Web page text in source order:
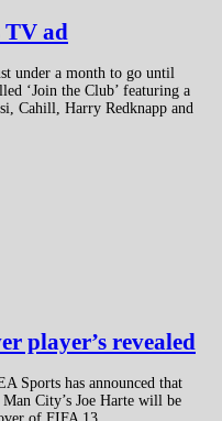
TV ad
under a month to go until
‘Join the Club’ featuring a
Cahill, Harry Redknapp and
player’s revealed
Sports has announced that
City’s Joe Harte will be